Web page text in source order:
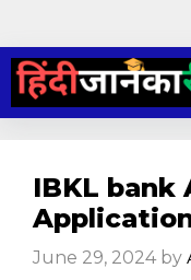
Skip
content
IBKL bank
June 29, 2024 by